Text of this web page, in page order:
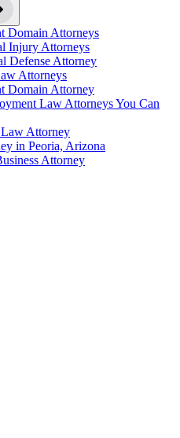
Domain Attorneys
Injury Attorneys
Defense Attorney
Attorneys
Domain Attorney
Law Attorneys You Can
Attorney
in Peoria, Arizona
Attorney